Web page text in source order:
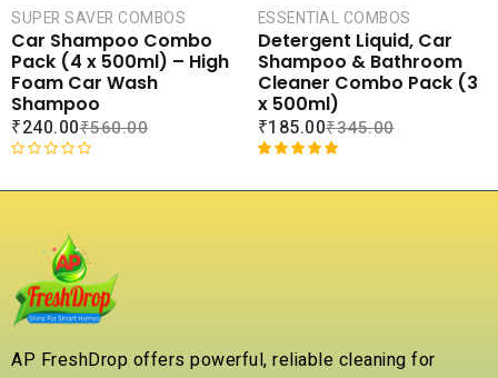
SUPER SAVER COMBOS
Car Shampoo Combo
Pack (4 x 500ml) – High
Foam Car Wash
Shampoo
₹560.00
₹240.00
a
o
u
o
ESSENTIAL COMBOS
Detergent Liquid, Car
Shampoo & Bathroom
Cleaner Combo Pack (3
x 500ml)
₹345.00
₹185.00
out of 5
AP FreshDrop offers powerful, reliable cleaning for